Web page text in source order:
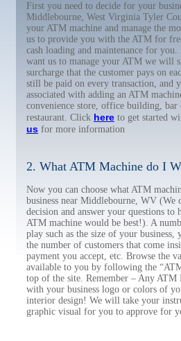
First you need to decide for your
Middlebourne, West Virginia Tyler
your ATM machine and manage the
us to provide you with the ATM for
cash loading and maintenance for
want us to manage your ATM we will
surcharge that the customer pays on
still be paid on every transaction, and
associated with adding an ATM
convenience store, office building,
restaurant. Click here to get started
us for more information
2. What ATM Machine do I
Now you can choose what ATM
business near Middlebourne, WV
decision and answer your questions
ATM machine would be best!). A
play such as the size of your business,
the number of customers that come
payment you accept, etc. Browse the
available to you by following the
top of the site. Remember – Any ATM
with your business logo or colors of
interior design! We will take your
graphic visual for you to approve for